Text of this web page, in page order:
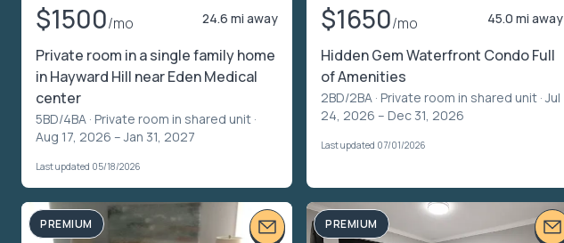
$1500/mo 24.6 mi away
Private room in a single family home
in Hayward Hill near Eden Medical
center
5BD/4BA · Private room in shared unit ·
Aug 17, 2026 – Jan 31, 2027
Last updated 05/18/2026
$1650/mo 45.0 mi away
Hidden Gem Waterfront Condo Full
of Amenities
2BD/2BA · Private room in shared unit · Jul
24, 2026 – Dec 31, 2026
Last updated 07/01/2026
PREMIUM PREMIUM